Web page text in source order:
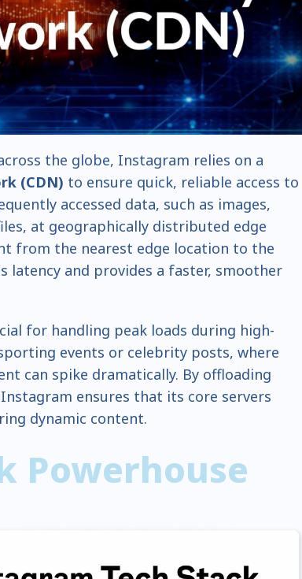
the globe, Instagram relies on a
(CDN) to ensure quick, reliable access to
accessed data, such as images,
at geographically distributed edge
from the nearest edge location to the
latency and provides a faster, smoother
for handling peak loads during high-
events or celebrity posts, where
can spike dramatically. By offloading
ensures that its core servers
dynamic content.
Powerhouse